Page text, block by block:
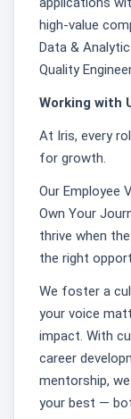
high-value
Data &
Quality
Working with
At Iris, every
for growth.
Our Employee
Own Your
thrive when
the right
We foster a
your voice
impact. With
career
mentorship,
your best —